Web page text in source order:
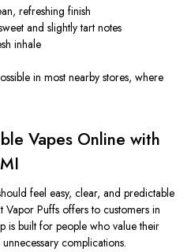
refreshing finish
and slightly tart notes
inhale
in most nearby stores, where
Vapes Online with
feel easy, clear, and predictable
Puffs offers to customers in
is built for people who value their
unnecessary complications.